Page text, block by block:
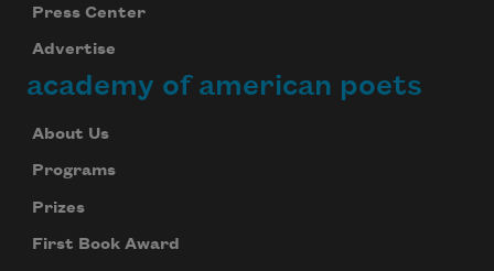
Press Center
Advertise
academy of american poets
About Us
Programs
Prizes
First Book Award